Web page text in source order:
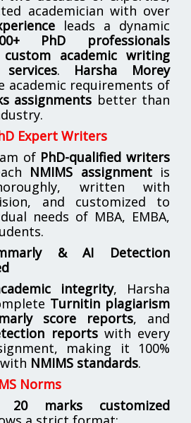
academician with over
leads a dynamic
PhD professionals
custom academic writing
. Harsha Morey
academic requirements of
assignments better than
Expert Writers
of PhD-qualified writers
NMIMS assignmentis
written with
and customized to
needs of MBA, EMBA,
& AI Detection
integrity, Harsha
Turnitin plagiarism
score reports, and
reportswith every
making it 100%
NMIMS standards.
Norms
20 marks customized